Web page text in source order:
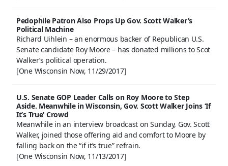
Pedophile Patron Also Props Up Gov. Scott Walker’s
Political Machine
Richard Uihlein – an enormous backer of Republican U.S.
Senate candidate Roy Moore – has donated millions to Scot
Walker’s political operation.
[One Wisconsin Now, 11/29/2017]
U.S. Senate GOP Leader Calls on Roy Moore to Step
Aside. Meanwhile in Wisconsin, Gov. Scott Walker Joins ‘If
It’s True’ Crowd
Meanwhile in an interview broadcast on Sunday, Gov. Scott
Walker, joined those offering aid and comfort to Moore by
falling back on the “if it’s true” refrain.
[One Wisconsin Now, 11/13/2017]